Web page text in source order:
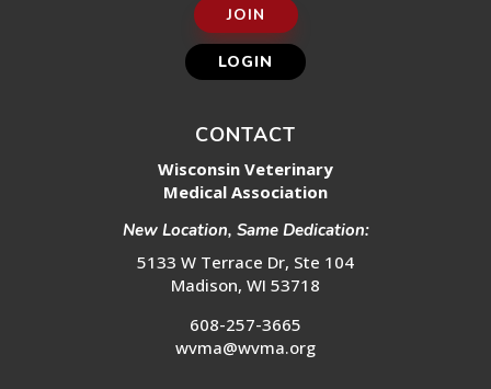
JOIN
LOGIN
CONTACT
Wisconsin Veterinary
Medical Association
New Location, Same Dedication:
5133 W Terrace Dr, Ste 104
Madison, WI 53718
608-257-3665
wvma@wvma.org